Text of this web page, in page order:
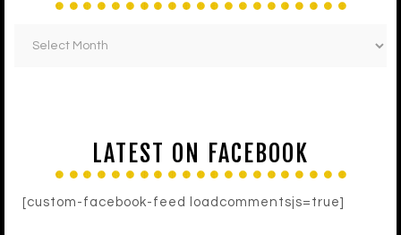
LATEST ON FACEBOOK
[custom-facebook-feed loadcommentsjs=true]